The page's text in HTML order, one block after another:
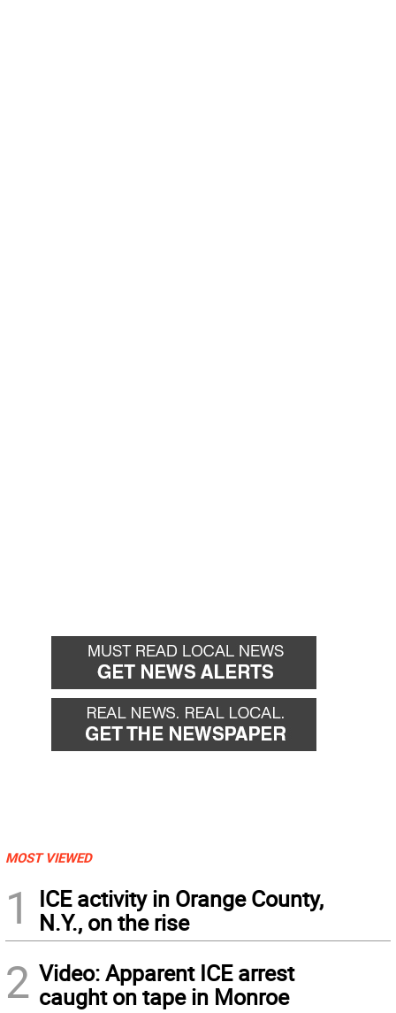
MOST VIEWED
1
ICE activity in Orange County,
N.Y., on the rise
2 Video: Apparent ICE arrest
caught on tape in Monroe